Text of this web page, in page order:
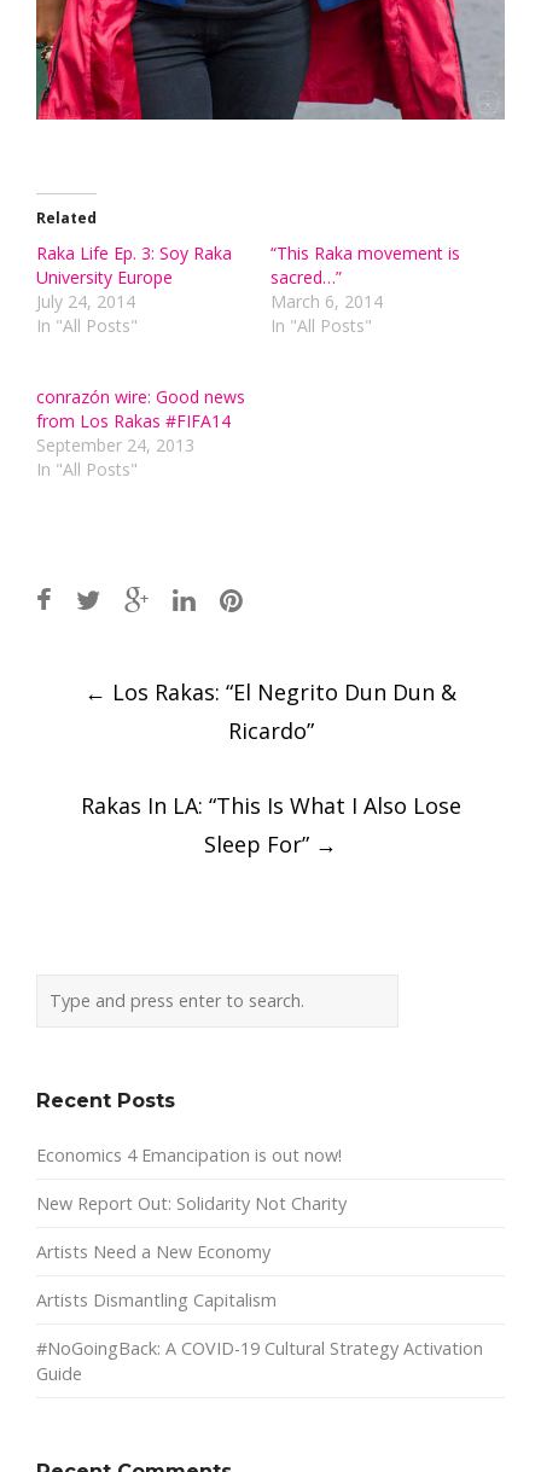
Related
Raka Life Ep. 3: Soy Raka
University Europe
July 24, 2014
In "All Posts"
“This Raka movement is
sacred…”
March 6, 2014
In "All Posts"
conrazón wire: Good news
from Los Rakas #FIFA14
September 24, 2013
In "All Posts"
navigation
← Los Rakas: “El Negrito Dun Dun &
Ricardo”
Rakas In LA: “This Is What I Also Lose
Sleep For” →
Recent Posts
Economics 4 Emancipation is out now!
New Report Out: Solidarity Not Charity
Artists Need a New Economy
Artists Dismantling Capitalism
#NoGoingBack: A COVID-19 Cultural Strategy Activation
Guide